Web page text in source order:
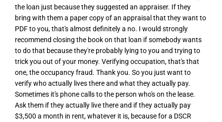
the loan just because they suggested an appraiser. If they
bring with them a paper copy of an appraisal that they want to
PDF to you, that's almost definitely a no. I would strongly
recommend closing the book on that loan if somebody wants
to do that because they're probably lying to you and trying to
trick you out of your money. Verifying occupation, that's that
one, the occupancy fraud. Thank you. So you just want to
verify who actually lives there and what they actually pay.
Sometimes it's phone calls to the person who's on the lease.
Ask them if they actually live there and if they actually pay
$3,500 a month in rent, whatever it is, because for a DSCR